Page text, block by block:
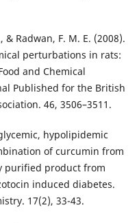
& Radwan, F. M. E. (2008).
perturbations in rats:
and Chemical
Published for the British
46, 3506–3511.
hypolipidemic
of curcumin from
purified product from
induced diabetes.
17(2), 33-43.